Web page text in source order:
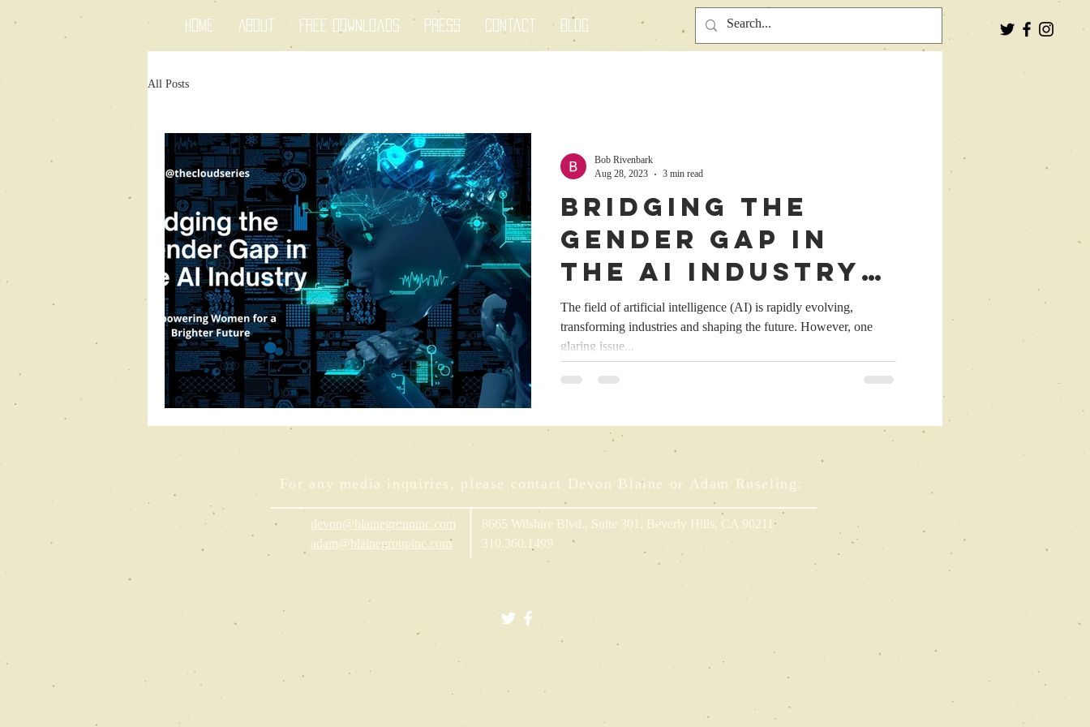
Home About Free Downloads Press Contact Blog
All Posts
Bridging the
Gender Gap in
the AI Industry:
Empowering
Women for a
Brighter Future
The field of artificial intelligence (AI) is rapidly evolving,
transforming industries and shaping the future. However, one
glaring issue...
Bob Rivenbark
Aug 28, 2023
3 min read
For any media inquiries, please contact Devon Blaine or Adam Ruseling:
devon@blainegroupinc.com
adam@blainegroupinc.com
8665 Wilshire Blvd., Suite 301, Beverly Hills, CA 90211
310.360.1499